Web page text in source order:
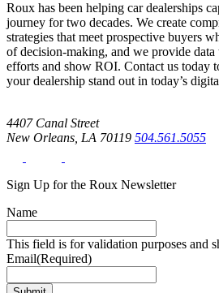
Roux has been helping car dealerships
journey for two decades. We create
strategies that meet prospective buyers
of decision-making, and we provide
efforts and show ROI. Contact us today
your dealership stand out in today’s
4407 Canal Street
New Orleans, LA 70119 504.561.5055
Sign Up for the Roux Newsletter
Name
This field is for validation purposes and
Email(Required)